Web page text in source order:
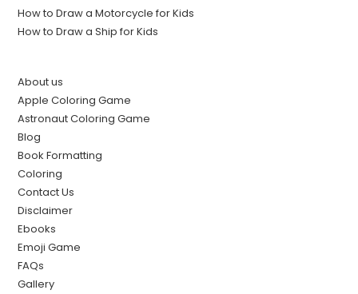
How to Draw a Motorcycle for Kids
How to Draw a Ship for Kids
About us
Apple Coloring Game
Astronaut Coloring Game
Blog
Book Formatting
Coloring
Contact Us
Disclaimer
Ebooks
Emoji Game
FAQs
Gallery